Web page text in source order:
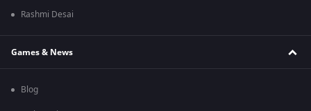
Rashmi Desai
Games & News
Blog